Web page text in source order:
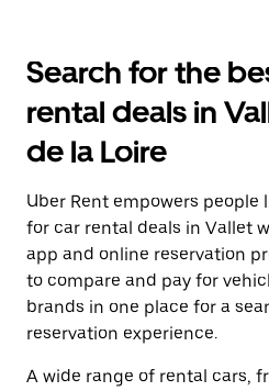
Search for the
rental deals in
de la Loire
Uber Rent empowers people
for car rental deals in Vallet
app and online reservation
to compare and pay for
brands in one place for a
reservation experience.
A wide range of rental cars,